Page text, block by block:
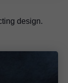
design.